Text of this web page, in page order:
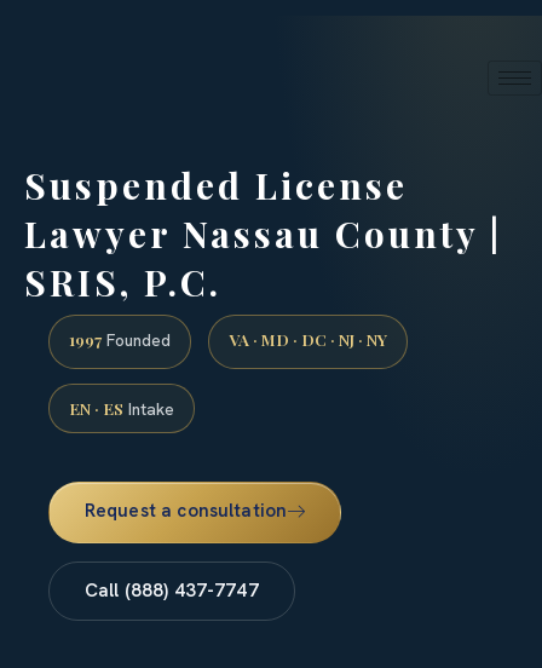
Suspended License
Lawyer Nassau County |
SRIS, P.C.
1997 Founded VA · MD · DC · NJ · NY
EN · ES Intake
Request a consultation
Call (888) 437-7747